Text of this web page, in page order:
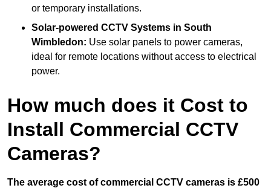
or temporary installations.
Solar-powered CCTV Systems in South
Wimbledon: Use solar panels to power cameras,
ideal for remote locations without access to electrical
power.
How much does it Cost to
Install Commercial CCTV
Cameras?
The average cost of commercial CCTV cameras is £500